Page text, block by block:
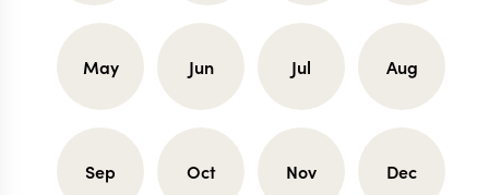
May Jun Jul Aug
Sep Oct Nov Dec